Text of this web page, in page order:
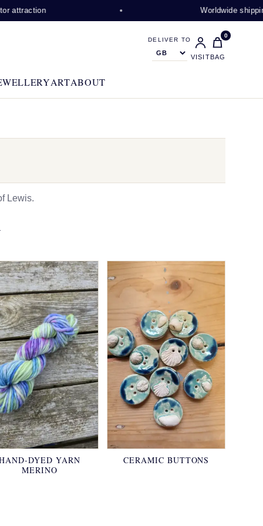
Worldwide shipping
DELIVER TO
VISIT
0
BAG
ARTABOUT
Lewis.
DYED YARN
MERINO
CERAMIC BUTTONS